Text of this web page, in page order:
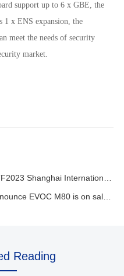
support up to 6 x GBE, the
1 x ENS expansion, the
meet the needs of security
market.
Next article：We are excited to announce EVOC M80 is on sale now!
Reading